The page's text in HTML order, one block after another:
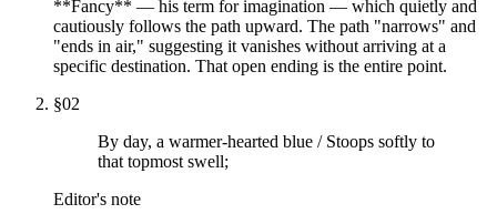
**Fancy** — his term for imagination — which quietly and
cautiously follows the path upward. The path "narrows" and
"ends in air," suggesting it vanishes without arriving at a
specific destination. That open ending is the entire point.
§02
By day, a warmer-hearted blue / Stoops softly to
that topmost swell;
Editor's note